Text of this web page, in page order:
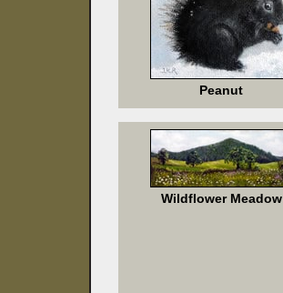
Peanut
Wildflower Meadow